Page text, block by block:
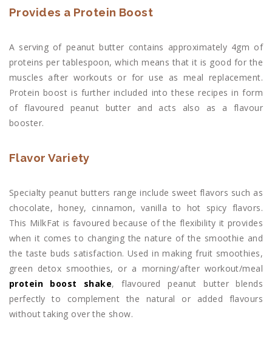
Provides a Protein Boost
A serving of peanut butter contains approximately 4gm of
proteins per tablespoon, which means that it is good for the
muscles after workouts or for use as meal replacement.
Protein boost is further included into these recipes in form
of flavoured peanut butter and acts also as a flavour
booster.
Flavor Variety
Specialty peanut butters range include sweet flavors such as
chocolate, honey, cinnamon, vanilla to hot spicy flavors.
This MilkFat is favoured because of the flexibility it provides
when it comes to changing the nature of the smoothie and
the taste buds satisfaction. Used in making fruit smoothies,
green detox smoothies, or a morning/after workout/meal
protein boost shake, flavoured peanut butter blends
perfectly to complement the natural or added flavours
without taking over the show.